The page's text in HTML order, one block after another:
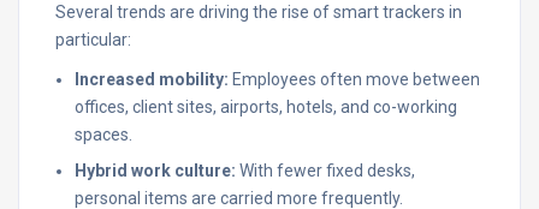
Several trends are driving the rise of smart trackers in
particular:
Increased mobility: Employees often move between
offices, client sites, airports, hotels, and co-working
spaces.
Hybrid work culture: With fewer fixed desks,
personal items are carried more frequently.